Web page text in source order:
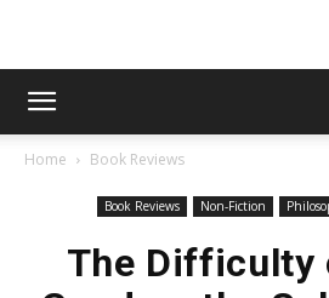
Home Book Reviews
Book Reviews Non-Fiction
The Difficulty